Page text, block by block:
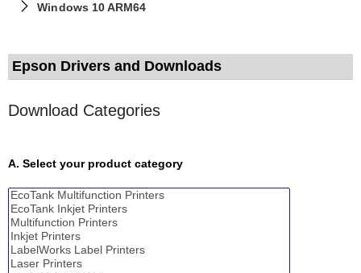
Windows 10 ARM64
Epson Drivers and Downloads
Download Categories
A. Select your product category